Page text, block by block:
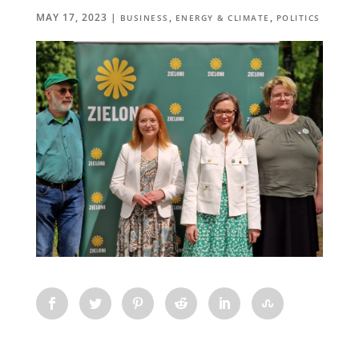
MAY 17, 2023 | BUSINESS , ENERGY & CLIMATE , POLITICS